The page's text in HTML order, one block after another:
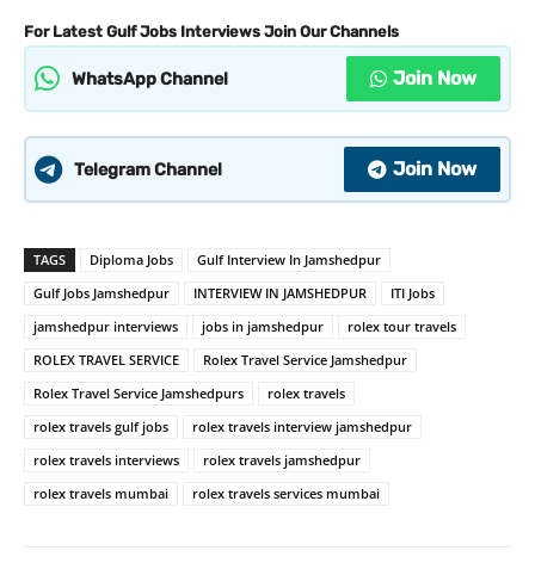
For Latest Gulf Jobs Interviews Join Our Channels
WhatsApp Channel Join Now
Telegram Channel Join Now
TAGS Diploma Jobs
Gulf Interview In Jamshedpur
Gulf Jobs Jamshedpur
INTERVIEW IN JAMSHEDPUR
ITI Jobs
jamshedpur interviews
jobs in jamshedpur
rolex tour travels
ROLEX TRAVEL SERVICE
Rolex Travel Service Jamshedpur
Rolex Travel Service Jamshedpurs
rolex travels
rolex travels gulf jobs
rolex travels interview jamshedpur
rolex travels interviews
rolex travels jamshedpur
rolex travels mumbai
rolex travels services mumbai